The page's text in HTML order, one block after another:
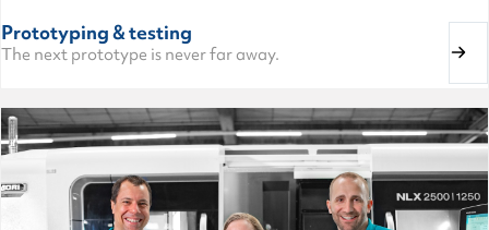
Prototyping & testing
The next prototype is never far away.